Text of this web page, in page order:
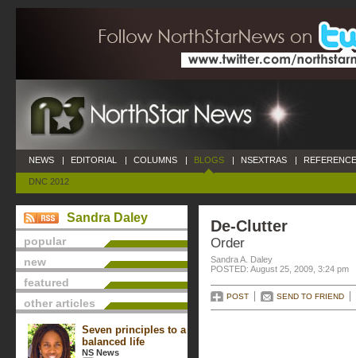
NEWS | EDITORIAL | COLUMNS | BLOGS
DNC 2012
| NSEXTRAS |
Sandra Daley
popular
new
featured
other articles
Seven principles to a
balanced life
NS News
De-Clutter
Order
Sandra A. Daley
POSTED: August 25, 2009, 3:24 pm
POST SEND TO FRIEND